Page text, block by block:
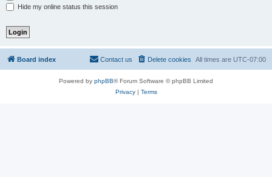
Hide my online status this session
Board index All times are UTC-07:00
Delete cookies
Contact us
Powered by phpBB® Forum Software © phpBB Limited
Privacy| Terms